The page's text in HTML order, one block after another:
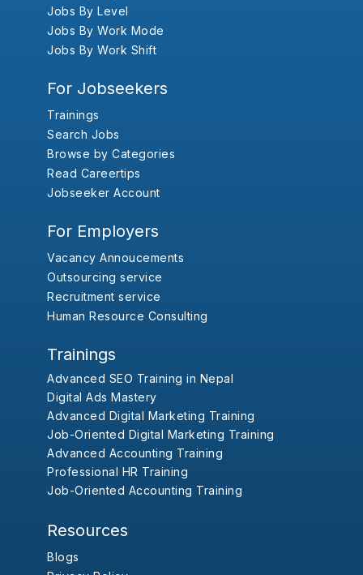
Jobs By Level
Jobs By Work Mode
Jobs By Work Shift
For Jobseekers
Trainings
Search Jobs
Browse by Categories
Read Careertips
Jobseeker Account
For Employers
Vacancy Annoucements
Outsourcing service
Recruitment service
Human Resource Consulting
Trainings
Advanced SEO Training in Nepal
Digital Ads Mastery
Advanced Digital Marketing Training
Job-Oriented Digital Marketing Training
Advanced Accounting Training
Professional HR Training
Job-Oriented Accounting Training
Resources
Blogs